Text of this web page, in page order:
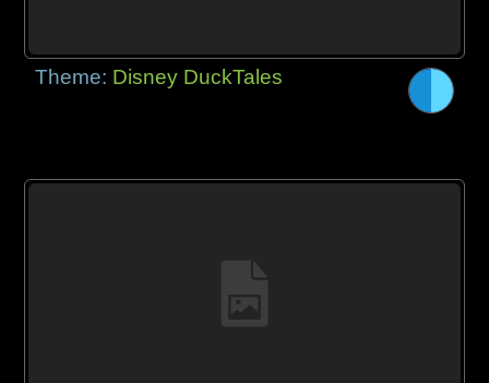
Theme: Disney DuckTales